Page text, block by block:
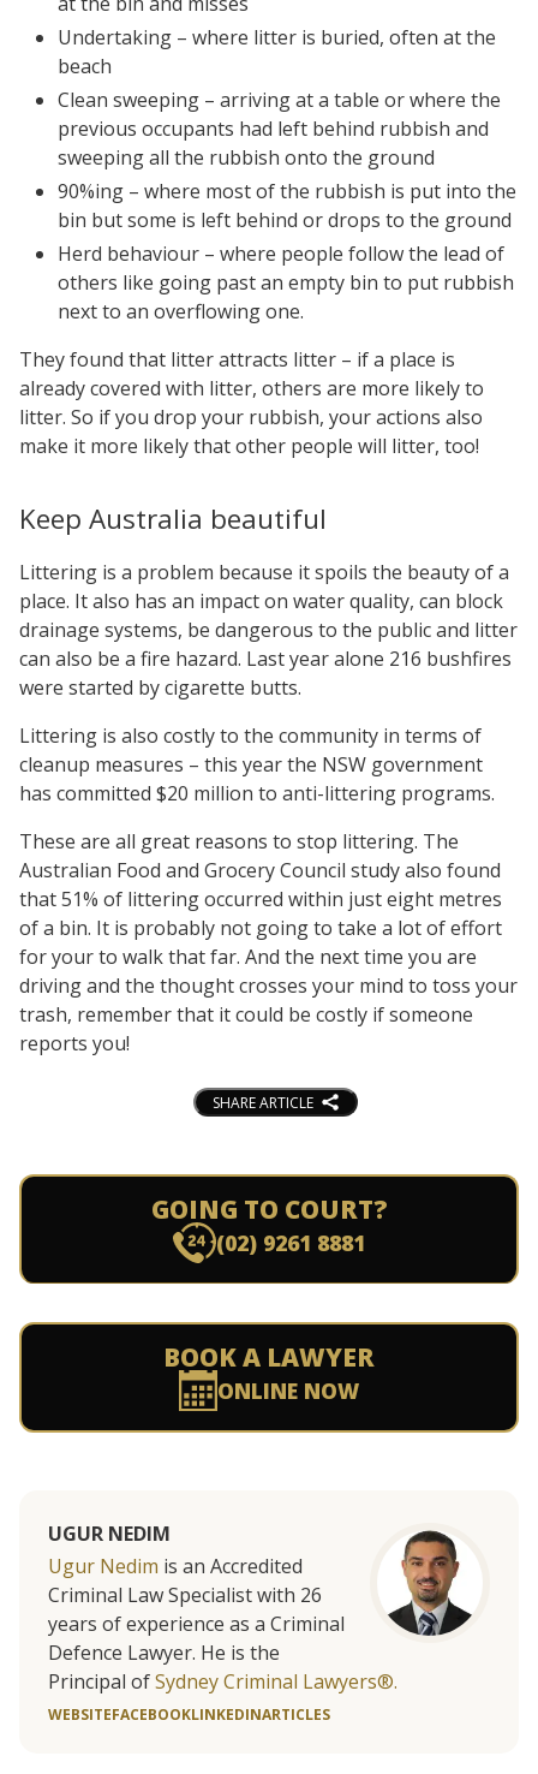
Undertaking – where litter is buried, often at the
beach
Clean sweeping – arriving at a table or where the
previous occupants had left behind rubbish and
sweeping all the rubbish onto the ground
90%ing – where most of the rubbish is put into the
bin but some is left behind or drops to the ground
Herd behaviour – where people follow the lead of
others like going past an empty bin to put rubbish
next to an overflowing one.
They found that litter attracts litter – if a place is
already covered with litter, others are more likely to
litter. So if you drop your rubbish, your actions also
make it more likely that other people will litter, too!
Keep Australia beautiful
Littering is a problem because it spoils the beauty of a
place. It also has an impact on water quality, can block
drainage systems, be dangerous to the public and litter
can also be a fire hazard. Last year alone 216 bushfires
were started by cigarette butts.
Littering is also costly to the community in terms of
cleanup measures – this year the NSW government
has committed $20 million to anti-littering programs.
These are all great reasons to stop littering. The
Australian Food and Grocery Council study also found
that 51% of littering occurred within just eight metres
of a bin. It is probably not going to take a lot of effort
for your to walk that far. And the next time you are
driving and the thought crosses your mind to toss your
trash, remember that it could be costly if someone
reports you!
SHARE ARTICLE
GOING TO COURT?
(02) 9261 8881
BOOK A LAWYER
ONLINE NOW
UGUR NEDIM
Ugur Nedim is an Accredited
Criminal Law Specialist with 26
years of experience as a Criminal
Defence Lawyer. He is the
Principal ofSydney Criminal Lawyers®.
WEBSITEFACEBOOKLINKEDINARTICLES